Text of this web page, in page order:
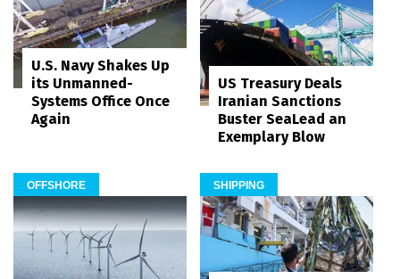
U.S. Navy Shakes Up
its Unmanned-
Systems Office Once
Again
US Treasury Deals
Iranian Sanctions
Buster SeaLead an
Exemplary Blow
OFFSHORE SHIPPING